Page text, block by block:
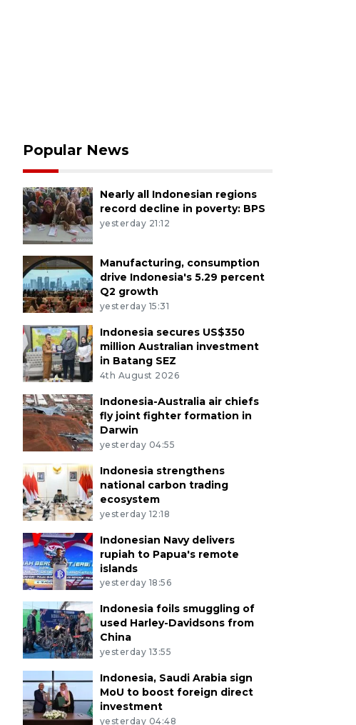
Popular News
Nearly all Indonesian regions
record decline in poverty: BPS
yesterday 21:12
Manufacturing, consumption
drive Indonesia's 5.29 percent
Q2 growth
yesterday 15:31
Indonesia secures US$350
million Australian investment
in Batang SEZ
4th August 2026
Indonesia-Australia air chiefs
fly joint fighter formation in
Darwin
yesterday 04:55
Indonesia strengthens
national carbon trading
ecosystem
yesterday 12:18
Indonesian Navy delivers
rupiah to Papua's remote
islands
yesterday 18:56
Indonesia foils smuggling of
used Harley-Davidsons from
China
yesterday 13:55
Indonesia, Saudi Arabia sign
MoU to boost foreign direct
investment
yesterday 04:48